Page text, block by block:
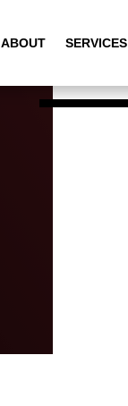
ABOUT SERVICES